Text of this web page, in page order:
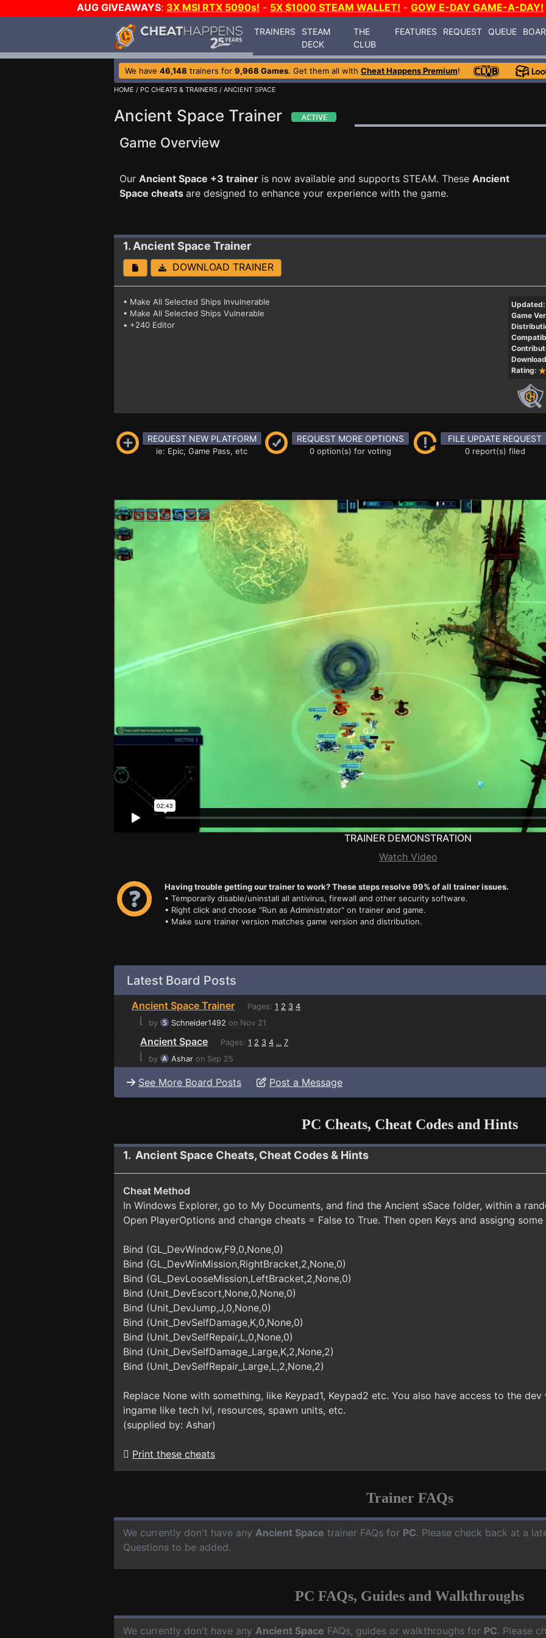
AUG GIVEAWAYS: 3X MSI RTX 5090s! - 5X $1000 STEAM WALLET! - GOW E-DAY GAME-A-DAY!
TRAINERS
STEAM
DECK
THE
CLUB
FEATURES REQUEST QUEUE
We have 46,148 trainers for 9,968 Games. Get them all with Cheat Happens Premium!
HOME / PC CHEATS & TRAINERS / ANCIENT SPACE
Ancient Space Trainer
Game Overview
Our Ancient Space +3 trainer is now available and supports STEAM. These Ancient
Space cheats are designed to enhance your experience with the game.
1. Ancient Space Trainer
DOWNLOAD TRAINER
• Make All Selected Ships Invulnerable
• Make All Selected Ships Vulnerable
• +240 Editor
Updated:
Game
Rating:
REQUEST NEW PLATFORM
ie: Epic, Game Pass, etc
REQUEST MORE OPTIONS
0 option(s) for voting
FILE UPDATE REQUEST
0 report(s) filed
TRAINER DEMONSTRATION
Watch Video
Having trouble getting our trainer to work? These steps resolve 99% of all trainer issues.
• Temporarily disable/uninstall all antivirus, firewall and other security software.
• Right click and choose "Run as Administrator" on trainer and game.
• Make sure trainer version matches game version and distribution.
Latest Board Posts
Ancient Space Trainer Pages: 1 2 3 4
⌊ by Schneider1492 on Nov 21
Ancient Space Pages: 1 2 3 4 ... 7
⌊ by Ashar on Sep 25
See More Board Posts Post a Message
PC Cheats, Cheat Codes and Hints
1. Ancient Space Cheats, Cheat Codes & Hints
Cheat Method
In Windows Explorer, go to My Documents, and find the Ancient sSace folder, within a
Open PlayerOptions and change cheats = False to True. Then open Keys and assigng
Bind (GL_DevWindow,F9,0,None,0)
Bind (GL_DevWinMission,RightBracket,2,None,0)
Bind (GL_DevLooseMission,LeftBracket,2,None,0)
Bind (Unit_DevEscort,None,0,None,0)
Bind (Unit_DevJump,J,0,None,0)
Bind (Unit_DevSelfDamage,K,0,None,0)
Bind (Unit_DevSelfRepair,L,0,None,0)
Bind (Unit_DevSelfDamage_Large,K,2,None,2)
Bind (Unit_DevSelfRepair_Large,L,2,None,2)
Replace None with something, like Keypad1, Keypad2 etc. You also have access to the
ingame like tech lvl, resources, spawn units, etc.
(supplied by: Ashar)
Print these cheats
Trainer FAQs
We currently don't have any Ancient Space trainer FAQs for PC. Please check back at a
Questions to be added.
PC FAQs, Guides and Walkthroughs
We currently don't have any Ancient Space FAQs, guides or walkthroughs for PC. Please